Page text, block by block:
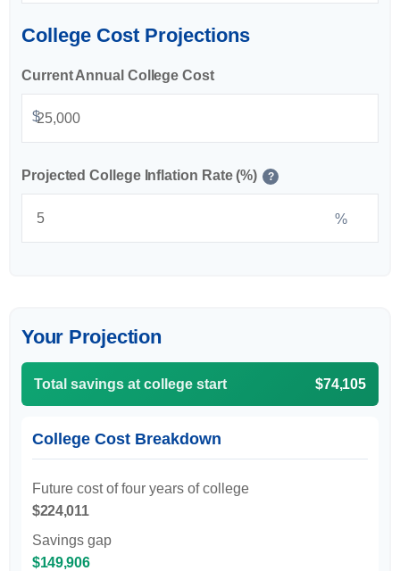
College Cost Projections
Current Annual College Cost
$
Projected College Inflation Rate (%) ?
%
Your Projection
Total savings at college start $74,105
College Cost Breakdown
Future cost of four years of college
$224,011
Savings gap
$149,906